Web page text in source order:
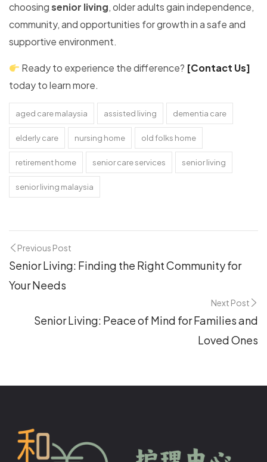
choosingsenior living, older adults gain independence,
community, and opportunities for growth in a safe and
supportive environment.
Ready to experience the difference? [Contact Us]
today to learn more.
aged care malaysia assisted living dementia care
elderly care nursing home old folks home
retirement home senior care services senior living
senior living malaysia
Previous Post
Senior Living: Finding the Right Community for
Your Needs
Next Post
Senior Living: Peace of Mind for Families and
Loved Ones